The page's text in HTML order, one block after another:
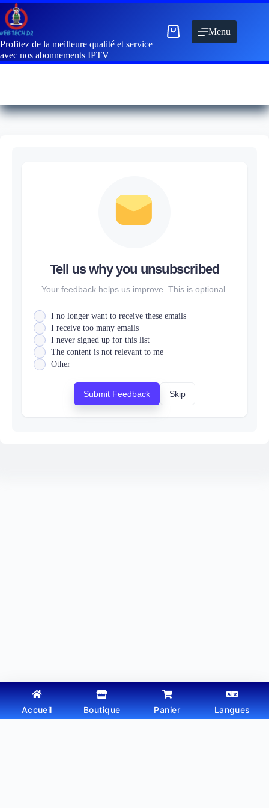
Profitez de la meilleure qualité et service
avec nos abonnements IPTV
Menu
Tell us why you unsubscribed
Your feedback helps us improve. This is optional.
I no longer want to receive these emails
I receive too many emails
I never signed up for this list
The content is not relevant to me
Other
Submit Feedback Skip
Copyright © 2026 - Thème WordPress parWebtechdz
Accueil Boutique Panier Langues